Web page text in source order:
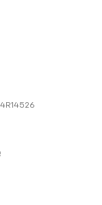
4R14526